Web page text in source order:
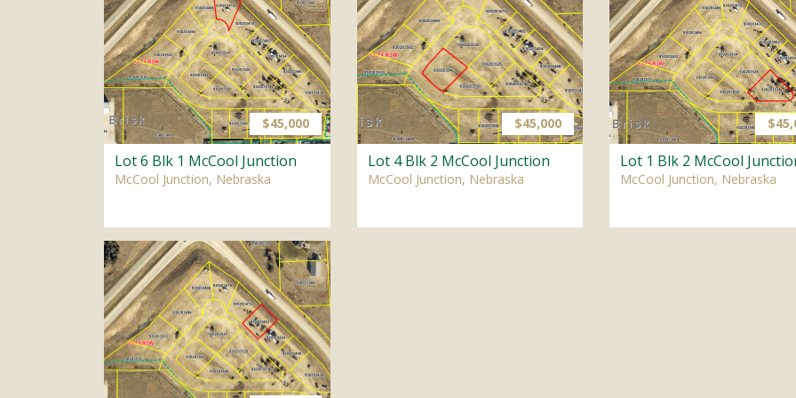
$45,000
Lot 6 Blk 1 McCool Junction
McCool Junction, Nebraska
$45,000
Lot 4 Blk 2 McCool Junction
McCool Junction, Nebraska
Lot 1 Blk 2 McCool
McCool Junction, Nebraska